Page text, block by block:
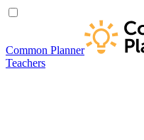
Common Planner
Teachers